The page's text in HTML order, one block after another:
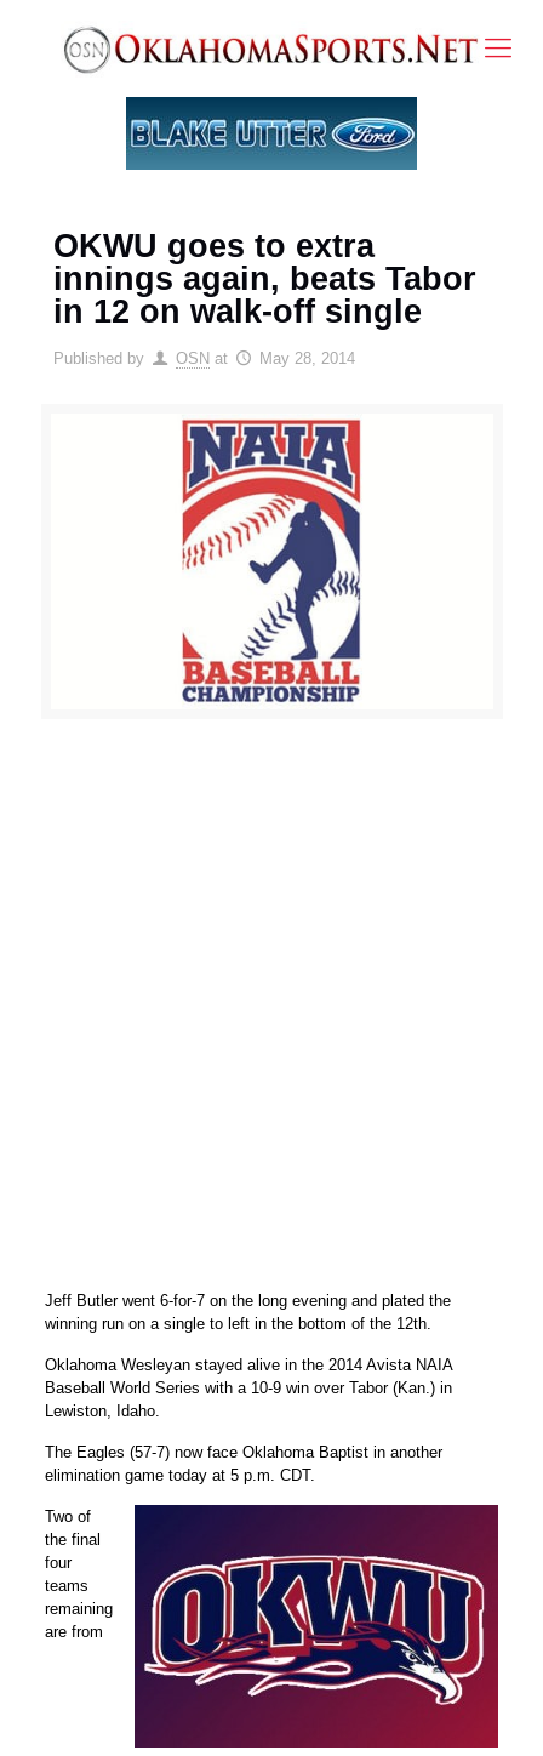
OKWU goes to extra
innings again, beats Tabor
in 12 on walk-off single
Published by OSN at May 28, 2014
Jeff Butler went 6-for-7 on the long evening and plated the
winning run on a single to left in the bottom of the 12th.
Oklahoma Wesleyan stayed alive in the 2014 Avista NAIA
Baseball World Series with a 10-9 win over Tabor (Kan.) in
Lewiston, Idaho.
The Eagles (57-7) now face Oklahoma Baptist in another
elimination game today at 5 p.m. CDT.
Two of
the final
four
teams
remaining
are from